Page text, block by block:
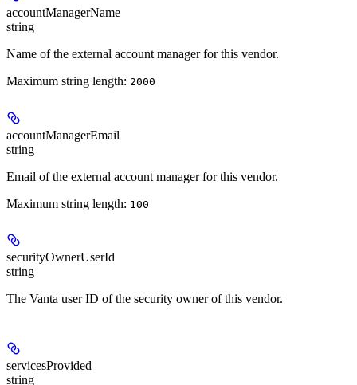
accountManagerName
string
Name of the external account manager for this vendor.
Maximum string length: 2000
accountManagerEmail
string
Email of the external account manager for this vendor.
Maximum string length: 100
securityOwnerUserId
string
The Vanta user ID of the security owner of this vendor.
servicesProvided
string